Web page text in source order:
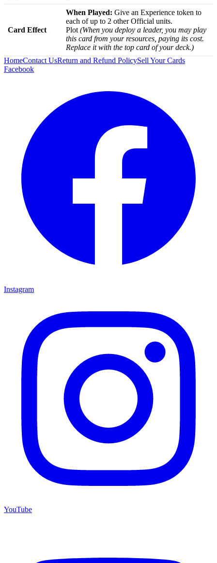
Card Effect
When Played: Give an Experience token to
each of up to 2 other Official units.
Plot (When you deploy a leader, you may play
this card from your resources, paying its cost.
Replace it with the top card of your deck.)
HomeContact UsReturn and Refund PolicySell Your Cards
Facebook
Instagram
YouTube